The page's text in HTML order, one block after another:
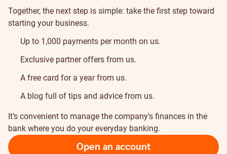
Together, the next step is simple: take the first step toward
starting your business.
Up to 1,000 payments per month on us.
Exclusive partner offers from us.
A free card for a year from us.
A blog full of tips and advice from us.
It’s convenient to manage the company's finances in the
bank where you do your everyday banking.
Open an account